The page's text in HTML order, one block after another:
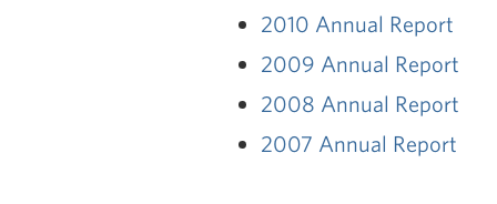
2010 Annual Report
2009 Annual Report
2008 Annual Report
2007 Annual Report